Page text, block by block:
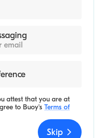
email
attest that you are at
to Buoy's Terms of
Skip